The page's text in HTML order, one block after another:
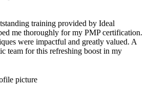
training provided by Ideal
me thoroughly for my PMP certification.
were impactful and greatly valued. A
team for this refreshing boost in my